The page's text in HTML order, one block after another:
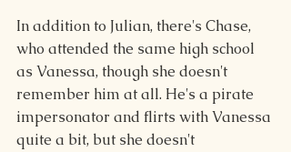
In addition to Julian, there's Chase,
who attended the same high school
as Vanessa, though she doesn't
remember him at all. He's a pirate
impersonator and flirts with Vanessa
quite a bit, but she doesn't